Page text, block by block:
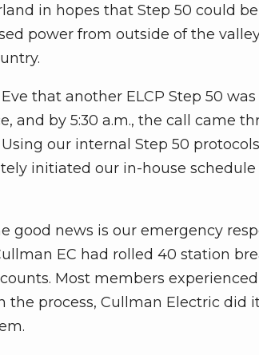
in hopes that Step 50 could
power from outside of the
that another ELCP Step 50
and by 5:30 a.m., the call came
our internal Step 50
initiated our in-house schedule
good news is our emergency
EC had rolled 40 station
Most members
process, Cullman Electric did